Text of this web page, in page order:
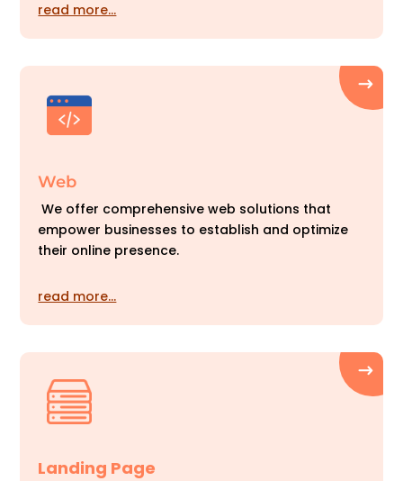
read more…
Web
We offer comprehensive web solutions that
empower businesses to establish and optimize
their online presence.
read more…
Landing Page